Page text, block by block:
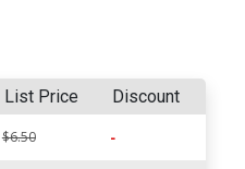
List Price Discount
$6.50 -